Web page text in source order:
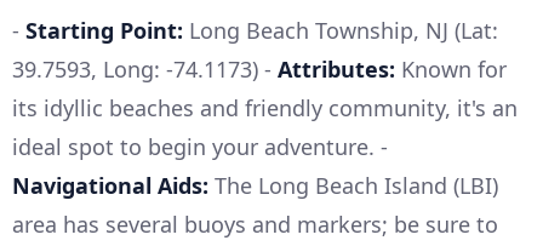
- Starting Point: Long Beach Township, NJ (Lat:
39.7593, Long: -74.1173) - Attributes: Known for
its idyllic beaches and friendly community, it's an
ideal spot to begin your adventure. -
Navigational Aids: The Long Beach Island (LBI)
area has several buoys and markers; be sure to